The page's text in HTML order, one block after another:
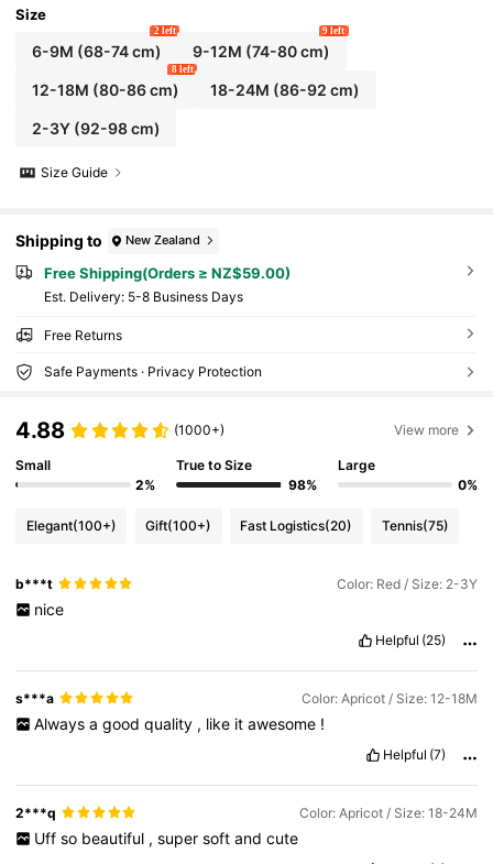
Size
6-9M (68-74 cm)
2 left
9-12M (74-80 cm)
9 left
12-18M (80-86 cm)
8 left
18-24M (86-92 cm)
2-3Y(92-98 cm)
Size Guide
Shipping to New Zealand
Free Shipping(Orders ≥ NZ$59.00)
​Est. Delivery: 5-8 Business Days
Free Returns
Safe Payments · Privacy Protection
4.88 (1000+) View more
Small
2%
True to Size
98%
Large
0%
Elegant(100+) Gift(100+) Fast Logistics(20) Tennis(75)
b***t Color: Red / Size: 2-3Y
nice
Helpful (25)
s***a Color: Apricot / Size: 12-18M
Always a good quality , like it awesome !
Helpful (7)
2***q Color: Apricot / Size: 18-24M
Uff so beautiful , super soft and cute